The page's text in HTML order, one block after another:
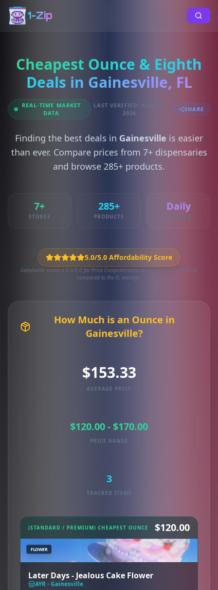
1-Zip
Cheapest Ounce & Eighth
Deals in Gainesville, FL
REAL-TIME MARKET
DATA
LAST VERIFIED: AUG 06,
2026
SHARE
Finding the best deals in Gainesville is easier
than ever. Compare prices from 7+ dispensaries
and browse 285+ products.
7+
STORES
285+
PRODUCTS
Daily
UPDATES
5.0/5.0 Affordability Score
Gainesville scores a 5.0/5.0 for Price Competitiveness based on 285 local deals
compared to the FL average.
How Much is an Ounce in
Gainesville?
$153.33
AVERAGE PRICE
$120.00 - $170.00
PRICE RANGE
3
TRACKED ITEMS
(STANDARD / PREMIUM) CHEAPEST OUNCE $120.00
FLOWER
Later Days - Jealous Cake Flower
AYR - Gainesville